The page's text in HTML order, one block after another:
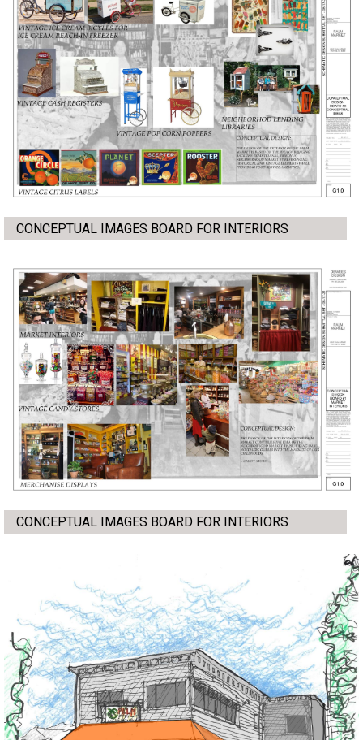
CONCEPTUAL IMAGES BOARD FOR INTERIORS
CONCEPTUAL IMAGES BOARD FOR INTERIORS